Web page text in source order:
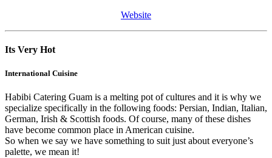
Website
Its Very Hot
International Cuisine
Habibi Catering Guam is a melting pot of cultures and it is why we
specialize specifically in the following foods: Persian, Indian, Italian,
German, Irish & Scottish foods. Of course, many of these dishes
have become common place in American cuisine.
So when we say we have something to suit just about everyone’s
palette, we mean it!